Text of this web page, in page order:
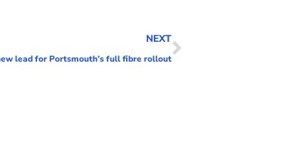
NEXT
lead for Portsmouth’s full fibre rollout